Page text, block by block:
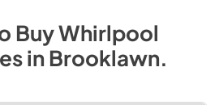
BuyWhirlpool
inBrooklawn.